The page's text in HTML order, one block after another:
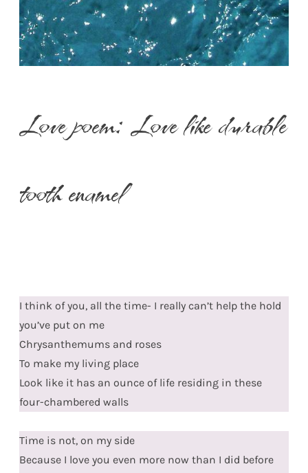
Love poem: Love like durable
tooth enamel
I think of you, all the time- I really can’t help the hold
you’ve put on me
Chrysanthemums and roses
To make my living place
Look like it has an ounce of life residing in these
four-chambered walls
Time is not, on my side
Because I love you even more now than I did before